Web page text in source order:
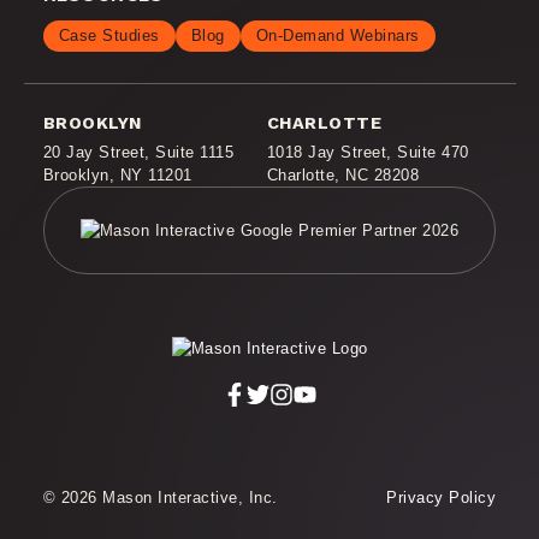
BROOKLYN
20 Jay Street
Suite 1115
Brooklyn, NY 11201
CHARLOTTE
1018 Jay Street Suite 470
Charlotte, NC 28208
Case Studies Blog On-Demand Webinars
© 2026 Mason Interactive, Inc. Privacy Policy